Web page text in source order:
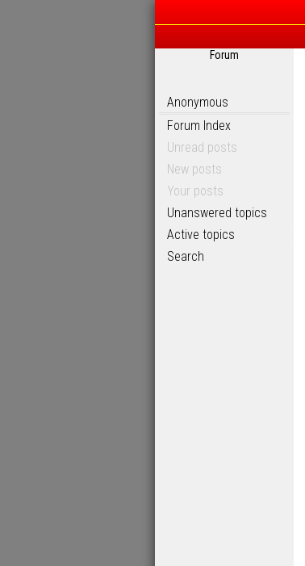
Forum
Anonymous
Forum Index
Unread posts
New posts
Your posts
Unanswered topics
Active topics
Search